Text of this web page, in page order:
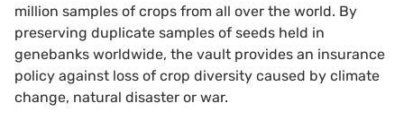
million samples of crops from all over the world. By
preserving duplicate samples of seeds held in
genebanks worldwide, the vault provides an insurance
policy against loss of crop diversity caused by climate
change, natural disaster or war.